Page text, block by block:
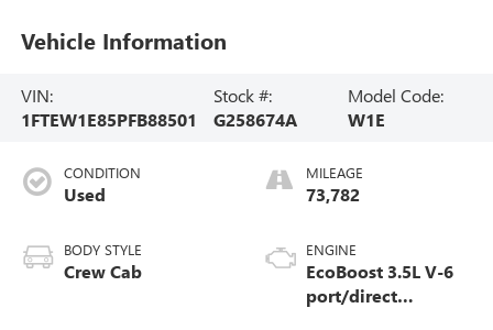
Vehicle Information
VIN:
1FTEW1E85PFB88501
Stock #:
G258674A
Model Code:
W1E
CONDITION
Used
BODY STYLE
Crew Cab
MILEAGE
73,782
ENGINE
EcoBoost 3.5L V-6
port/direct